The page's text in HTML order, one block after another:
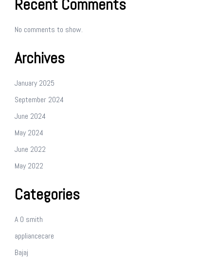
Recent Comments
No comments to show.
Archives
January 2025
September 2024
June 2024
May 2024
June 2022
May 2022
Categories
A O smith
appliancecare
Bajaj